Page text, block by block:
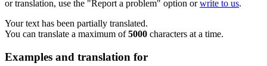
or translation, use the "Report a problem" option orwrite to us.
Your text has been partially translated.
You can translate a maximum of5000 characters at a time.
Examples and translation for